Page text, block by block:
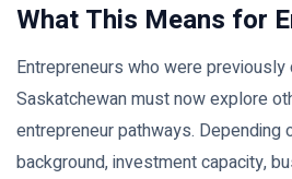
What This Means for
Entrepreneurs who were previously
Saskatchewan must now explore
entrepreneur pathways. Depending
background, investment capacity,